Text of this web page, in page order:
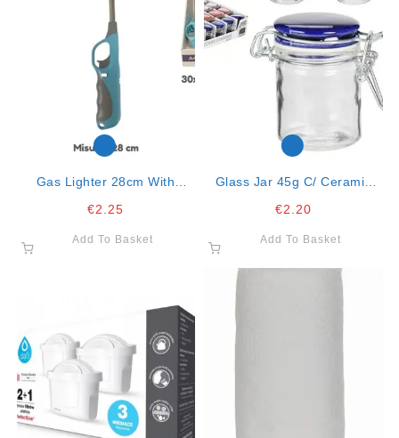
Gas Lighter 28cm With
€2.25
Add To Basket
Glass Jar 45g C/ Ceramic
€2.20
Add To Basket